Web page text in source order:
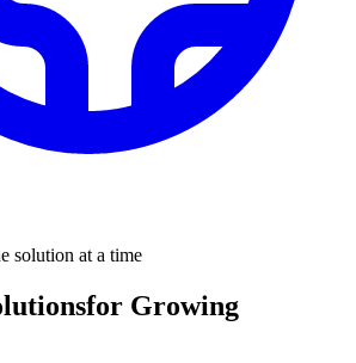
solution at a time
for Growing